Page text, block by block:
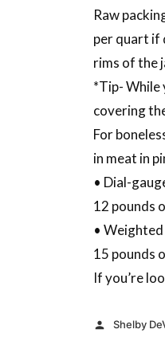
Raw
per quart if
rims of the
*Tip- While
covering
For
in meat in
• Dial-
12 pounds
•
15 pounds
If you’re
Posted
Shelby